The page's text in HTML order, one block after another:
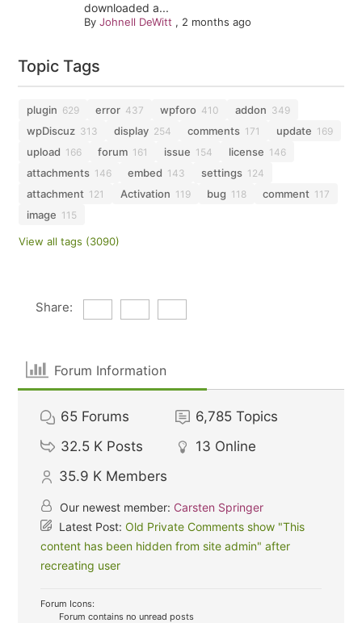
downloaded a...
By Johnell DeWitt , 2 months ago
Topic Tags
plugin 629 error 437 wpforo 410 addon 349
wpDiscuz 313 display 254 comments 171 update 169
upload 166 forum 161 issue 154 license 146
attachments 146 embed 143 settings 124
attachment 121 Activation 119 bug 118 comment 117
image 115
View all tags (3090)
Share:
Forum Information
65 Forums 6,785 Topics
32.5 K Posts 13 Online
35.9 K Members
Our newest member: Carsten Springer
Latest Post:Old Private Comments show "This
content has been hidden from site admin" after
recreating user
Forum Icons:
Forum contains no unread posts